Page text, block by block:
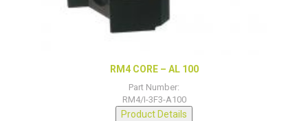
RM4 CORE – AL 100
Part Number:
RM4/I-3F3-A100
Product Details